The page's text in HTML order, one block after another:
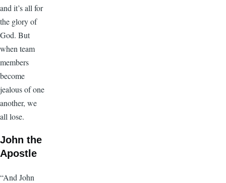
and it’s all for
the glory of
God. But
when team
members
become
jealous of one
another, we
all lose.
John the
Apostle
“And John